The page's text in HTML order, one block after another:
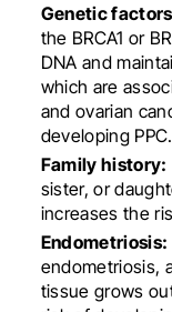
Genetic
the BRCA1 or
DNA and
which are
and ovarian
developing PPC.
Family history:
sister, or
increases the
Endometriosis:
endometriosis,
tissue grows